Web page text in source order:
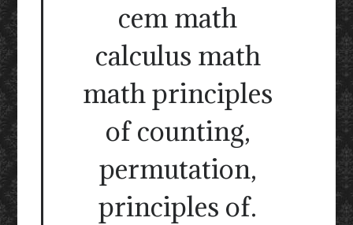
cem math
calculus math
math principles
of counting,
permutation,
principles of.